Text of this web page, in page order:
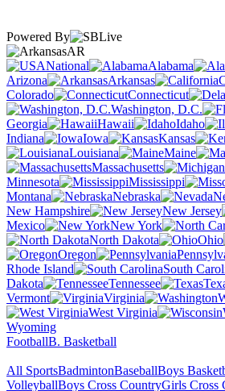
Powered By
AR
National
Alabama
Arizona
Arkansas
Colorado
Connecticut
Washington, D.C.
Georgia
Hawaii Idaho
Indiana
Iowa Kansas
Louisiana
Maine
Massachusetts
Minnesota
Mississippi
Montana
Nebraska
New Hampshire
New Jersey
Mexico
New York
North Dakota
Ohio
Oregon
Rhode Island
South
Dakota
Tennessee
Vermont
Virginia
West Virginia
Wyoming
FootballB. Basketball
All SportsBadmintonBaseballBoys
VolleyballBoys Cross CountryGirls Cross